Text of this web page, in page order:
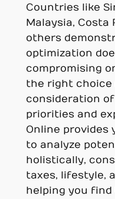
Countries like
Malaysia, Costa
others
optimization
compromising
the right
consideration
priorities and
Online provides
to analyze
holistically,
taxes, lifestyle,
helping you